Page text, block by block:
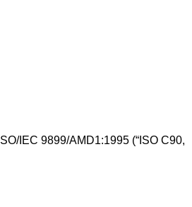
ISO/IEC 9899/AMD1:1995 (“ISO C90,